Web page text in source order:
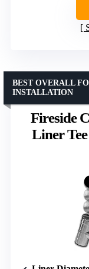
Fireside
Liner
BEST OVERALL
INSTALLATION